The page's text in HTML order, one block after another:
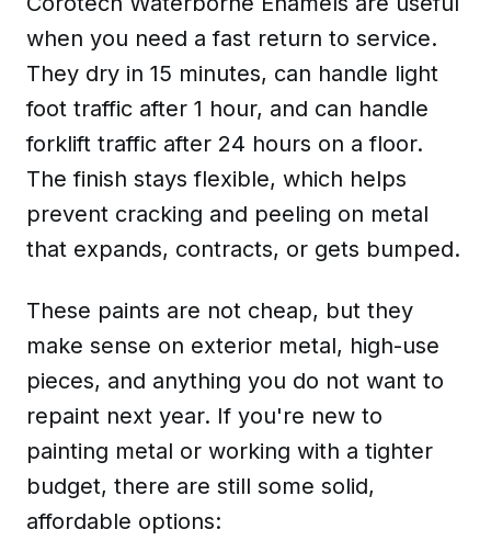
when you need a fast return to service.
They dry in 15 minutes, can handle light
foot traffic after 1 hour, and can handle
forklift traffic after 24 hours on a floor.
The finish stays flexible, which helps
prevent cracking and peeling on metal
that expands, contracts, or gets bumped.
These paints are not cheap, but they
make sense on exterior metal, high-use
pieces, and anything you do not want to
repaint next year. If you're new to
painting metal or working with a tighter
budget, there are still some solid,
affordable options: